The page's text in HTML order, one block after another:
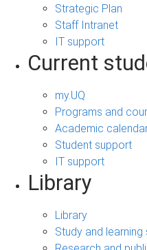
Strategic Plan
Staff Intranet
IT support
Current
my.UQ
Programs and
Academic
Student support
IT support
Library
Library
Study and